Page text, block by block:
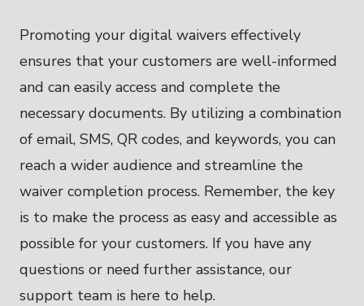
Promoting your digital waivers effectively
ensures that your customers are well-informed
and can easily access and complete the
necessary documents. By utilizing a combination
of email, SMS, QR codes, and keywords, you can
reach a wider audience and streamline the
waiver completion process. Remember, the key
is to make the process as easy and accessible as
possible for your customers. If you have any
questions or need further assistance, our
support team is here to help.